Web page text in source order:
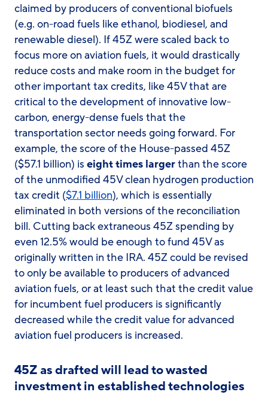
claimed by producers of conventional biofuels
(e.g. on-road fuels like ethanol, biodiesel, and
renewable diesel). If 45Z were scaled back to
focus more on aviation fuels, it would drastically
reduce costs and make room in the budget for
other important tax credits, like 45V that are
critical to the development of innovative low-
carbon, energy-dense fuels that the
transportation sector needs going forward. For
example, the score of the House-passed 45Z
($57.1 billion) is eight times largerthan the score
of the unmodified 45V clean hydrogen production
tax credit ($7.1 billion), which is essentially
eliminated in both versions of the reconciliation
bill. Cutting back extraneous 45Z spending by
even 12.5% would be enough to fund 45V as
originally written in the IRA. 45Z could be revised
to only be available to producers of advanced
aviation fuels, or at least such that the credit value
for incumbent fuel producers is significantly
decreased while the credit value for advanced
aviation fuel producers is increased.
45Z as drafted will lead to wasted
investment in established technologies